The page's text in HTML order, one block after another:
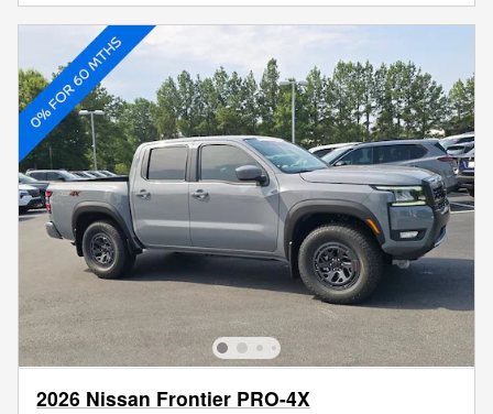
2026 Nissan Frontier PRO-4X